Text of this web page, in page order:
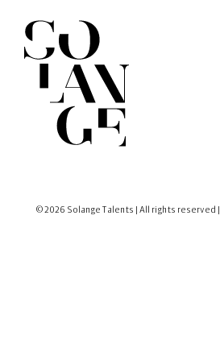
© 2026 Solange Talents | All rights reserved |